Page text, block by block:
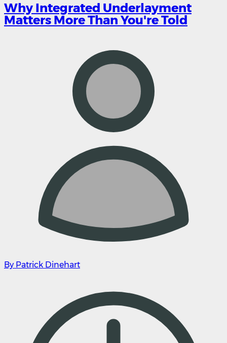
Why Integrated Underlayment
Matters More Than You're Told
By Patrick Dinehart